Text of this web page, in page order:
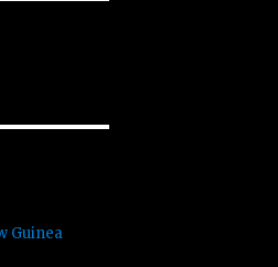
Guinea